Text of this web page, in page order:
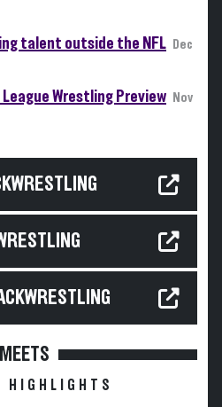
talent outside the NFL
Dec
Wrestling Preview
Nov
MEETS
HIGHLIGHTS